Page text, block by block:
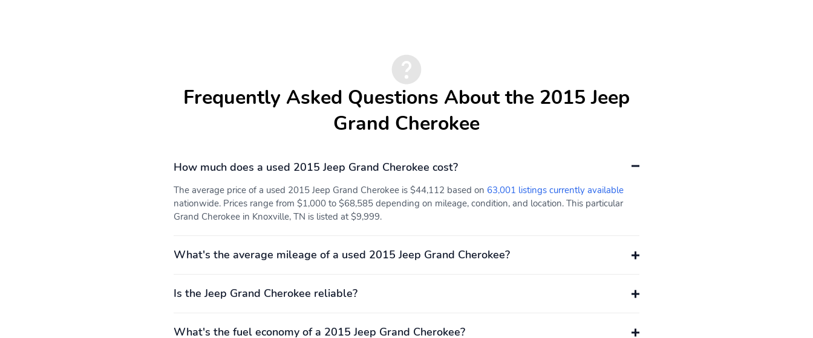
Frequently Asked Questions About the 2015 Jeep
Grand Cherokee
How much does a used 2015 Jeep Grand Cherokee cost?
The average price of a used 2015 Jeep Grand Cherokee is $44,112 based on 63,001 listings currently available
nationwide. Prices range from $1,000 to $68,585 depending on mileage, condition, and location. This particular
Grand Cherokee in Knoxville, TN is listed at $9,999.
What's the average mileage of a used 2015 Jeep Grand Cherokee?
Is the Jeep Grand Cherokee reliable?
What's the fuel economy of a 2015 Jeep Grand Cherokee?